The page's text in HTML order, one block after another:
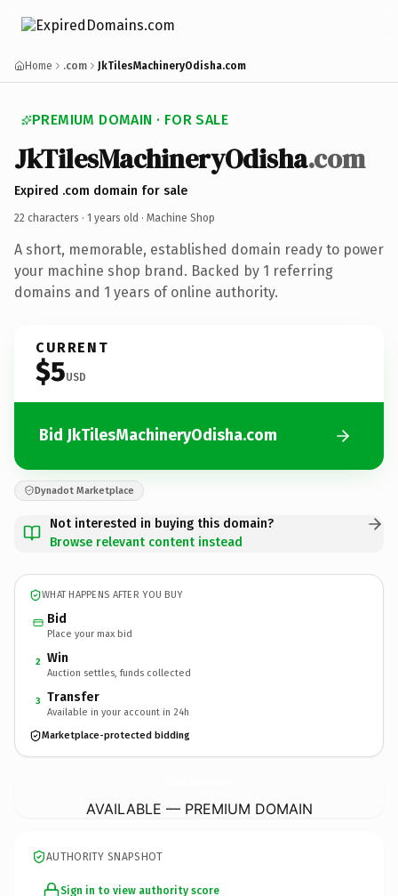
Home .com JkTilesMachineryOdisha.com
PREMIUM DOMAIN · FOR SALE
JkTilesMachineryOdisha.com
Expired .com domain for sale
22 characters · 1 years old · Machine Shop
A short, memorable, established domain ready to power
your machine shop brand. Backed by 1 referring
domains and 1 years of online authority.
CURRENT
$5USD
Bid JkTilesMachineryOdisha.com
Dynadot Marketplace
Not interested in buying this domain?
Browse relevant content instead
WHAT HAPPENS AFTER YOU BUY
Bid
Place your max bid
2 Win
Auction settles, funds collected
3 Transfer
Available in your account in 24h
Marketplace-protected bidding
AVAILABLE — PREMIUM DOMAIN
AUTHORITY SNAPSHOT
Sign in to view authority score